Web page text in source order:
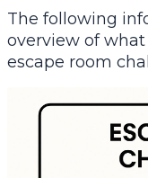
The following
overview of
escape room